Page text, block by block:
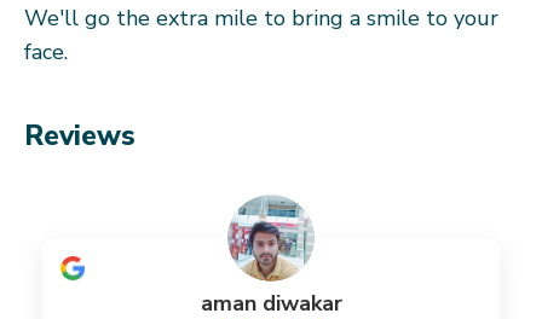
We'll go the extra mile to bring a smile to your
face.
Reviews
aman diwakar